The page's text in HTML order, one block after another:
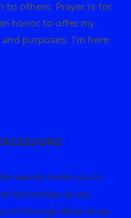
to others. Prayer is for
honor to offer my
purposes. I'm here
warmly invite you to
fellowships as we
through Bible study,